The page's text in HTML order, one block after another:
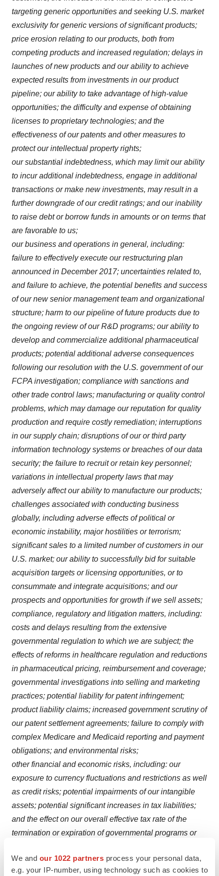
We and our 1022 partners process your personal data,
e.g. your IP-number, using technology such as cookies to
targeting generic opportunities and seeking U.S. market
exclusivity for generic versions of significant products;
price erosion relating to our products, both from
competing products and increased regulation; delays in
launches of new products and our ability to achieve
expected results from investments in our product
pipeline; our ability to take advantage of high-value
opportunities; the difficulty and expense of obtaining
licenses to proprietary technologies; and the
effectiveness of our patents and other measures to
protect our intellectual property rights;
our substantial indebtedness, which may limit our ability
to incur additional indebtedness, engage in additional
transactions or make new investments, may result in a
further downgrade of our credit ratings; and our inability
to raise debt or borrow funds in amounts or on terms that
are favorable to us;
our business and operations in general, including:
failure to effectively execute our restructuring plan
announced in December 2017; uncertainties related to,
and failure to achieve, the potential benefits and success
of our new senior management team and organizational
structure; harm to our pipeline of future products due to
the ongoing review of our R&D programs; our ability to
develop and commercialize additional pharmaceutical
products; potential additional adverse consequences
following our resolution with the U.S. government of our
FCPA investigation; compliance with sanctions and
other trade control laws; manufacturing or quality control
problems, which may damage our reputation for quality
production and require costly remediation; interruptions
in our supply chain; disruptions of our or third party
information technology systems or breaches of our data
security; the failure to recruit or retain key personnel;
variations in intellectual property laws that may
adversely affect our ability to manufacture our products;
challenges associated with conducting business
globally, including adverse effects of political or
economic instability, major hostilities or terrorism;
significant sales to a limited number of customers in our
U.S. market; our ability to successfully bid for suitable
acquisition targets or licensing opportunities, or to
consummate and integrate acquisitions; and our
prospects and opportunities for growth if we sell assets;
compliance, regulatory and litigation matters, including:
costs and delays resulting from the extensive
governmental regulation to which we are subject; the
effects of reforms in healthcare regulation and reductions
in pharmaceutical pricing, reimbursement and coverage;
governmental investigations into selling and marketing
practices; potential liability for patent infringement;
product liability claims; increased government scrutiny of
our patent settlement agreements; failure to comply with
complex Medicare and Medicaid reporting and payment
obligations; and environmental risks;
other financial and economic risks, including: our
exposure to currency fluctuations and restrictions as well
as credit risks; potential impairments of our intangible
assets; potential significant increases in tax liabilities;
and the effect on our overall effective tax rate of the
termination or expiration of governmental programs or
and other factors discussed in our Annual Report on